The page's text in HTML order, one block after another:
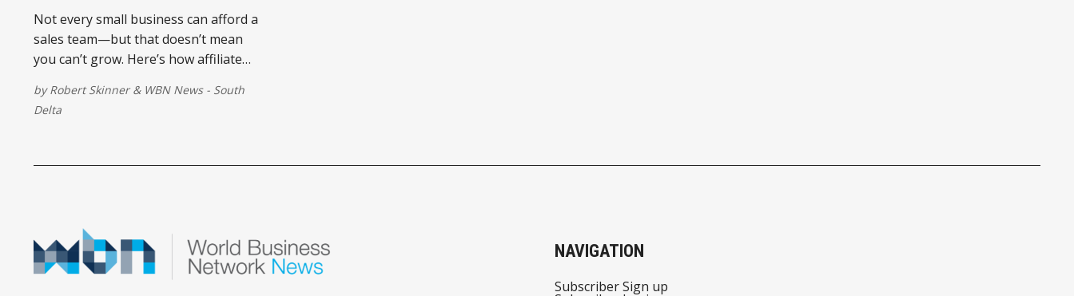
Not every small business can afford a
sales team—but that doesn’t mean
you can’t grow. Here’s how affiliate
demand sales force that only gets
paid when you do.
byRobert Skinner& WBN News - South
Delta
NAVIGATION
Subscriber Sign up